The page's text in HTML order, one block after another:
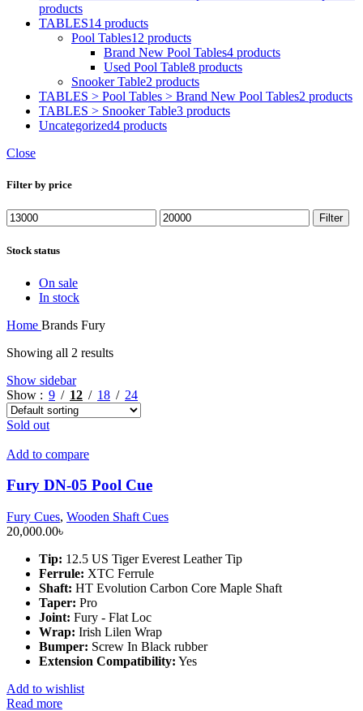
products
TABLES14 products
Pool Tables12 products
Brand New Pool Tables4 products
Used Pool Table8 products
Snooker Table2 products
TABLES > Pool Tables > Brand New Pool Tables2 products
TABLES > Snooker Table3 products
Uncategorized4 products
Close
Filter by price
Min
price
Max
price
Filter
Stock status
On sale
In stock
Home Brands Fury
Showing all 2 results
Show sidebar
Show
9 12 18 24
Sold out
Add to compare
Fury DN-05 Pool Cue
Fury Cues, Wooden Shaft Cues
20,000.00৳
Tip: 12.5 US Tiger Everest Leather Tip
Ferrule: XTC Ferrule
Shaft: HT Evolution Carbon Core Maple Shaft
Taper: Pro
Joint: Fury - Flat Loc
Wrap: Irish Lilen Wrap
Bumper: Screw In Black rubber
Extension Compatibility: Yes
Add to wishlist
Read more